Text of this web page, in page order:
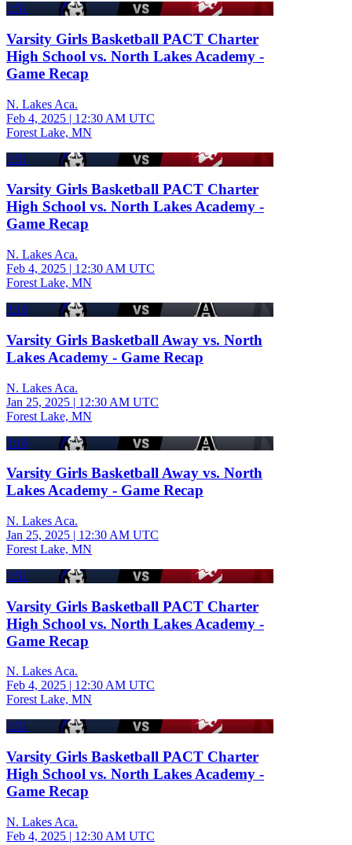
1:51
Varsity Girls Basketball PACT Charter
High School vs. North Lakes Academy -
Game Recap
N. Lakes Aca.
Feb 4, 2025 | 12:30 AM UTC
Forest Lake, MN
1:51
Varsity Girls Basketball PACT Charter
High School vs. North Lakes Academy -
Game Recap
N. Lakes Aca.
Feb 4, 2025 | 12:30 AM UTC
Forest Lake, MN
3:16
Varsity Girls Basketball Away vs. North
Lakes Academy - Game Recap
N. Lakes Aca.
Jan 25, 2025 | 12:30 AM UTC
Forest Lake, MN
3:16
Varsity Girls Basketball Away vs. North
Lakes Academy - Game Recap
N. Lakes Aca.
Jan 25, 2025 | 12:30 AM UTC
Forest Lake, MN
1:51
Varsity Girls Basketball PACT Charter
High School vs. North Lakes Academy -
Game Recap
N. Lakes Aca.
Feb 4, 2025 | 12:30 AM UTC
Forest Lake, MN
1:51
Varsity Girls Basketball PACT Charter
High School vs. North Lakes Academy -
Game Recap
N. Lakes Aca.
Feb 4, 2025 | 12:30 AM UTC